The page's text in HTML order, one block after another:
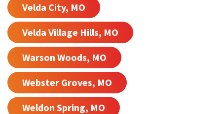
Velda City, MO
Velda Village Hills, MO
Warson Woods, MO
Webster Groves, MO
Weldon Spring, MO